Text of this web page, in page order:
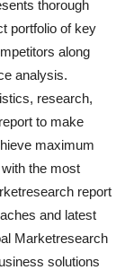
thorough
portfolio of key
along
analysis.
research,
to make
maximum
the most
report
and latest
Marketresearch
solutions